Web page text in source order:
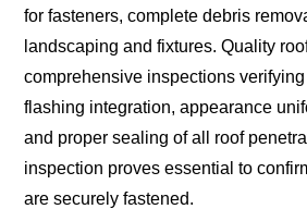
for fasteners, complete debris
landscaping and fixtures. Quality
comprehensive inspections
flashing integration, appearance
and proper sealing of all roof
inspection proves essential to
are securely fastened.